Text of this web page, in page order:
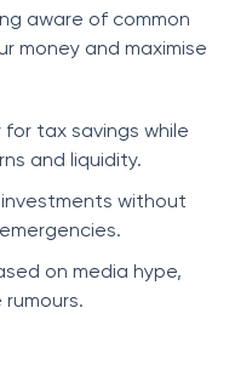
aware of common
money and maximise
tax savings while
and liquidity.
without
on media hype,